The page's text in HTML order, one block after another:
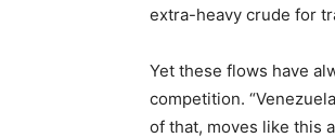
extra-heavy crude for
Yet these flows have
competition.
of that, moves like this